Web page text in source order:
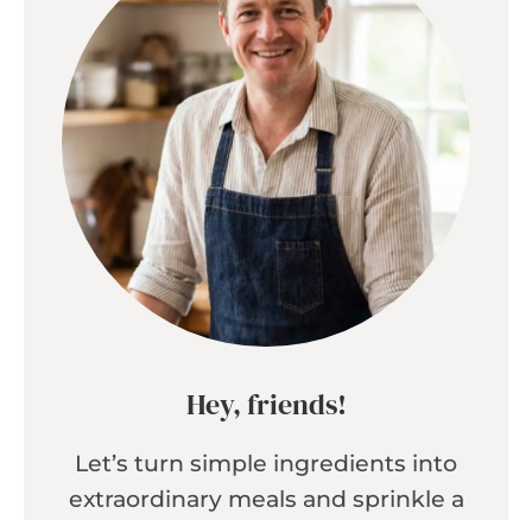
Hey, friends!
Let’s turn simple ingredients into
extraordinary meals and sprinkle a